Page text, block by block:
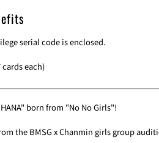
serial code is enclosed.
each)
born from "No No Girls"!
the BMSG x Chanmin girls group